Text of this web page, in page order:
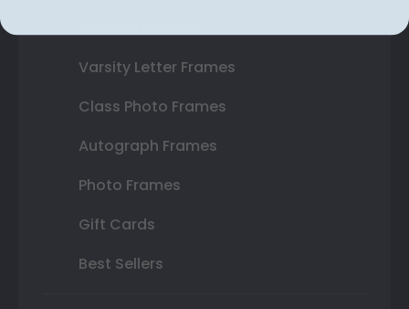
Varsity Letter Frames
Class Photo Frames
Autograph Frames
Photo Frames
Gift Cards
Best Sellers